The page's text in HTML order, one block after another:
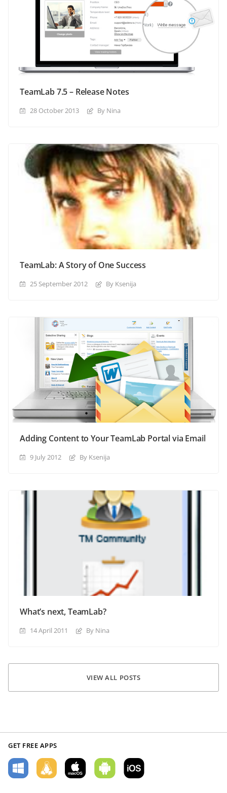
TeamLab 7.5 – Release Notes
28 October 2013 By Nina
TeamLab: A Story of One Success
25 September 2012 By Ksenija
Adding Content to Your TeamLab Portal via Email
9 July 2012 By Ksenija
What’s next, TeamLab?
14 April 2011 By Nina
VIEW ALL POSTS
GET FREE APPS